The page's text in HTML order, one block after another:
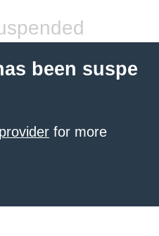
been suspe
for more